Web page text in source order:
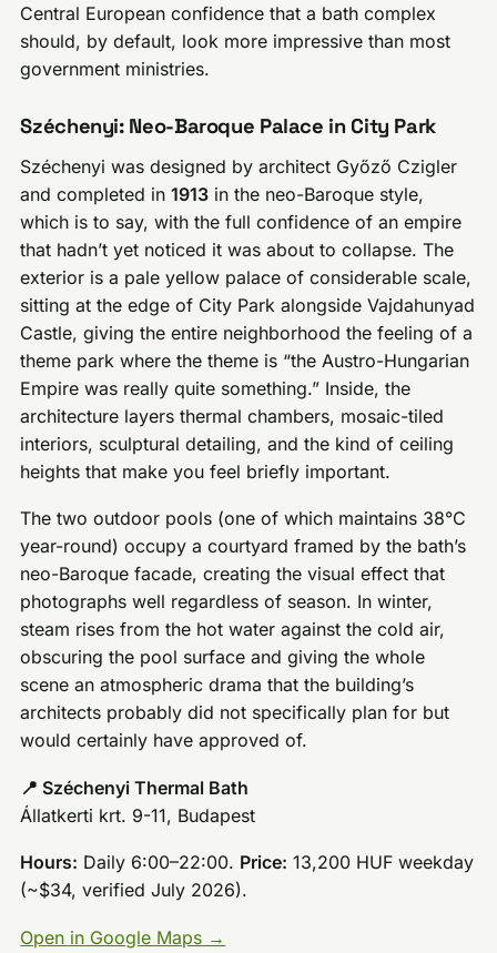
Central European confidence that a bath complex
should, by default, look more impressive than most
government ministries.
Széchenyi: Neo-Baroque Palace in City Park
Széchenyi was designed by architect Győző Czigler
and completed in1913 in the neo-Baroque style,
which is to say, with the full confidence of an empire
that hadn’t yet noticed it was about to collapse. The
exterior is a pale yellow palace of considerable scale,
sitting at the edge of City Park alongside Vajdahunyad
Castle, giving the entire neighborhood the feeling of a
theme park where the theme is “the Austro-Hungarian
Empire was really quite something.” Inside, the
architecture layers thermal chambers, mosaic-tiled
interiors, sculptural detailing, and the kind of ceiling
heights that make you feel briefly important.
The two outdoor pools (one of which maintains 38°C
year-round) occupy a courtyard framed by the bath’s
neo-Baroque facade, creating the visual effect that
photographs well regardless of season. In winter,
steam rises from the hot water against the cold air,
obscuring the pool surface and giving the whole
scene an atmospheric drama that the building’s
architects probably did not specifically plan for but
would certainly have approved of.
📍 Széchenyi Thermal Bath
Állatkerti krt. 9-11, Budapest
Hours: Daily 6:00–22:00. Price: 13,200 HUF weekday
(~$34, verified July 2026).
Open in Google Maps →